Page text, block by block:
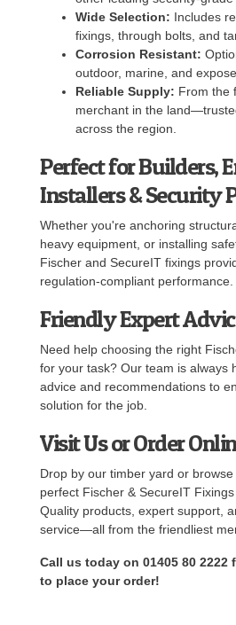
Wide Selection: Includes
fixings, through bolts, and
Corrosion Resistant:
outdoor, marine, and
Reliable Supply: From the
merchant in the
across the region.
Perfect for Builders,
Installers & Security
Whether you're anchoring
heavy equipment, or installing
Fischer and SecureIT fixings
regulation-compliant performance.
Friendly Expert
Need help choosing the right
for your task? Our team is always
advice and recommendations to
solution for the job.
Visit Us or Order
Drop by our timber yard or
perfect Fischer & SecureIT
Quality products, expert support,
service—all from the friendliest
Call us today on 01405 80 2222
to place your order!